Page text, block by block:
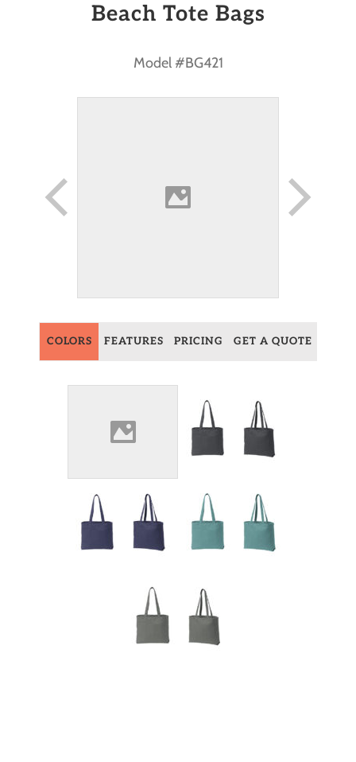
Beach Tote Bags
Model #BG421
COLORS FEATURES PRICING GET A QUOTE